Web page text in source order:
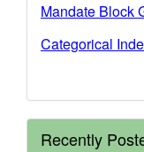
Mandate Block
Categorical
Recently